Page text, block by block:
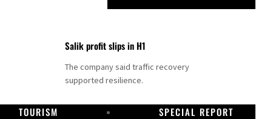
Salik profit slips in H1
The company said traffic recovery
supported resilience.
TOURISM SPECIAL REPORT